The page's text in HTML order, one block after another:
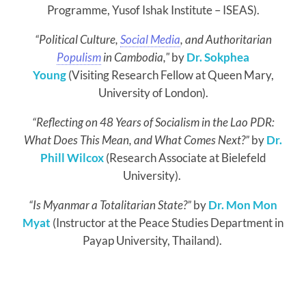
Programme, Yusof Ishak Institute – ISEAS).
“Political Culture,Social Media, and Authoritarian
Populismin Cambodia,"byDr. Sokphea
Young(Visiting Research Fellow at Queen Mary,
University of London).
“Reflecting on 48 Years of Socialism in the Lao PDR:
What Does This Mean, and What Comes Next?”byDr.
Phill Wilcox(Research Associate at Bielefeld
University).
“Is Myanmar a Totalitarian State?”byDr. Mon Mon
Myat (Instructor at the Peace Studies Department in
Payap University, Thailand).